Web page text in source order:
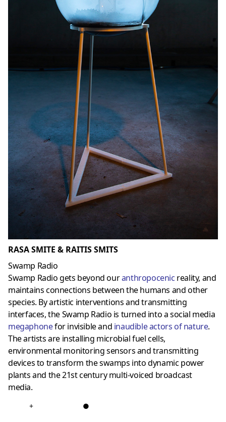
RASA SMITE & RAITIS SMITS
Swamp Radio
Swamp Radio gets beyond ouranthropocenic reality, and
maintains connections between the humans and other
species. By artistic interventions and transmitting
interfaces, the Swamp Radio is turned into a social media
megaphonefor invisible and inaudibleactors of nature.
The artists are installing microbial fuel cells,
environmental monitoring sensors and transmitting
devices to transform the swamps into dynamic power
plants and the 21st century multi-voiced broadcast
media.
+ ●